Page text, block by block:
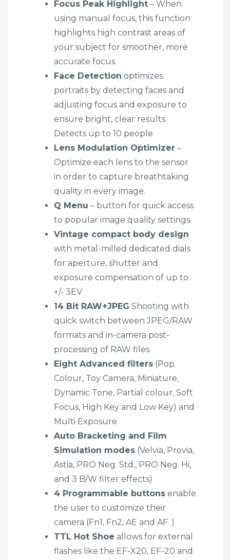
Focus Peak Highlight – When
using manual focus, this function
highlights high contrast areas of
your subject for smoother, more
accurate focus.
Face Detection optimizes
portraits by detecting faces and
adjusting focus and exposure to
ensure bright, clear results.
Detects up to 10 people
Lens Modulation Optimizer –
Optimize each lens to the sensor
in order to capture breathtaking
quality in every image.
Q Menu – button for quick access
to popular image quality settings.
Vintage compact body design
with metal-milled dedicated dials
for aperture, shutter and
exposure compensation of up to
+/- 3EV
14 Bit RAW+JPEG Shooting with
quick switch between JPEG/RAW
formats and in-camera post-
processing of RAW files
Eight Advanced filters (Pop
Colour, Toy Camera, Miniature,
Dynamic Tone, Partial colour, Soft
Focus, High Key and Low Key) and
Multi Exposure
Auto Bracketing and Film
Simulation modes (Velvia, Provia,
Astia, PRO Neg. Std., PRO Neg. Hi,
and 3 B/W filter effects)
4 Programmable buttons enable
the user to customize their
camera (Fn1, Fn2, AE and AF. )
TTL Hot Shoe allows for external
flashes like the EF-X20, EF-20 and